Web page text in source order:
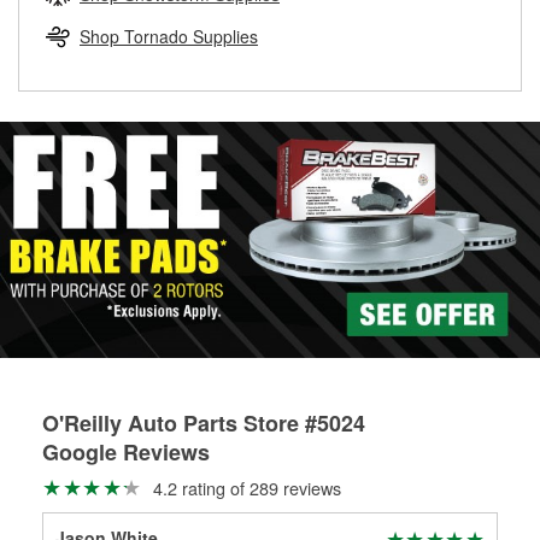
replacement brake parts for your repair.
Shop Tornado Supplies
O'Reilly Auto Parts Store #5024
Google Reviews
4.2 rating of 289 reviews